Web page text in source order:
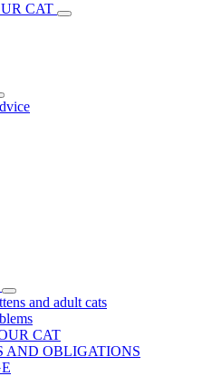
CAT
and adult cats
CAT
AND OBLIGATIONS